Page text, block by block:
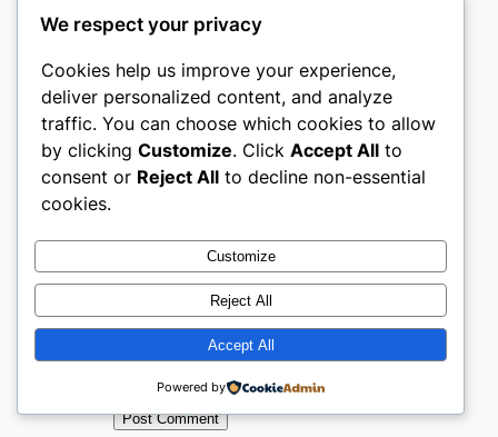
Email
Website
Save my name, email, and
website in this browser for
Are you human? Please solve:
We respect your privacy
Cookies help us improve your experience,
deliver personalized content, and analyze
traffic. You can choose which cookies to allow
by clicking Customize. Click Accept All to
consent or Reject All to decline non-essential
cookies.
Customize
Reject All
Accept All
Powered by